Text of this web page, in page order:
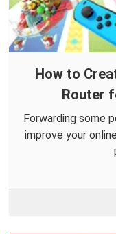
How to
Router
Forwarding some
improve your